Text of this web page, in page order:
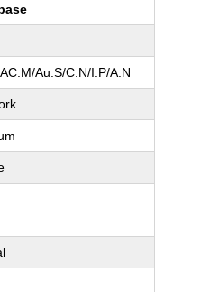
Au:S/C:N/I:P/A:N